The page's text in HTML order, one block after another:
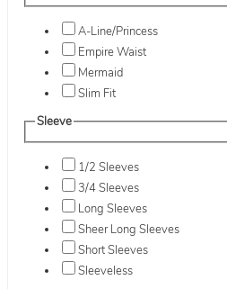
A-Line/Princess
Empire Waist
Mermaid
Slim Fit
Sleeve
1/2 Sleeves
3/4 Sleeves
Long Sleeves
Sheer Long Sleeves
Short Sleeves
Sleeveless